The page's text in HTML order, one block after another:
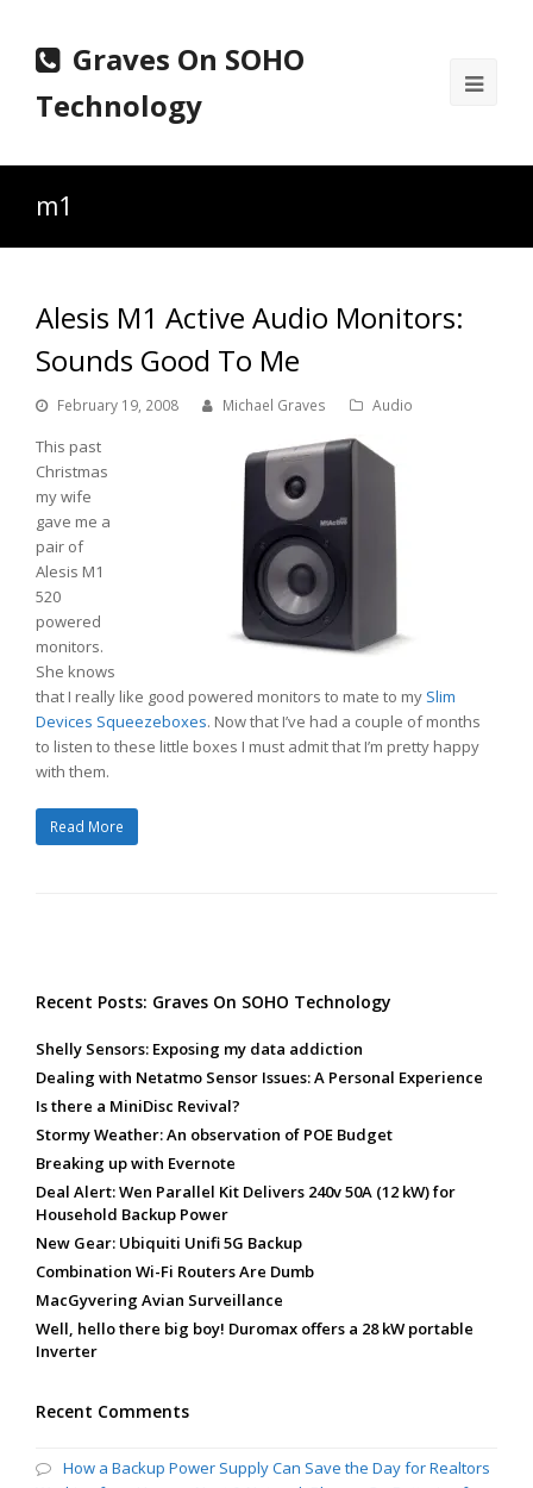
Graves On SOHO
Technology
m1
Alesis M1 Active Audio Monitors:
Sounds Good To Me
February 19, 2008 Michael Graves Audio
This past
Christmas
my wife
gave me a
pair of
Alesis M1
520
powered
monitors.
She knows
that I really like good powered monitors to mate to my Slim
Devices Squeezeboxes. Now that I’ve had a couple of months
to listen to these little boxes I must admit that I’m pretty happy
with them.
Read More
Recent Posts: Graves On SOHO Technology
Shelly Sensors: Exposing my data addiction
Dealing with Netatmo Sensor Issues: A Personal Experience
Is there a MiniDisc Revival?
Stormy Weather: An observation of POE Budget
Breaking up with Evernote
Deal Alert: Wen Parallel Kit Delivers 240v 50A (12 kW) for
Household Backup Power
New Gear: Ubiquiti Unifi 5G Backup
Combination Wi-Fi Routers Are Dumb
MacGyvering Avian Surveillance
Well, hello there big boy! Duromax offers a 28 kW portable
Inverter
Recent Comments
How a Backup Power Supply Can Save the Day for Realtors